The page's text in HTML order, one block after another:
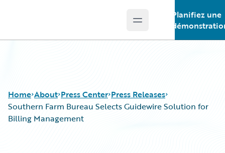
Open main menu
Planifiez une
Home About Press Center Press Releases
Southern Farm Bureau Selects Guidewire Solution for
Billing Management